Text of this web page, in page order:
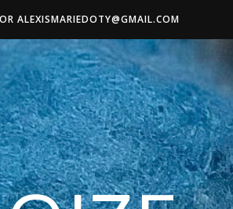
ALEXISMARIEDOTY@GMAIL.COM